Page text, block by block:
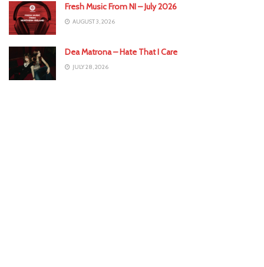
Fresh Music From NI – July 2026
AUGUST 3, 2026
Dea Matrona – Hate That I Care
JULY 28, 2026